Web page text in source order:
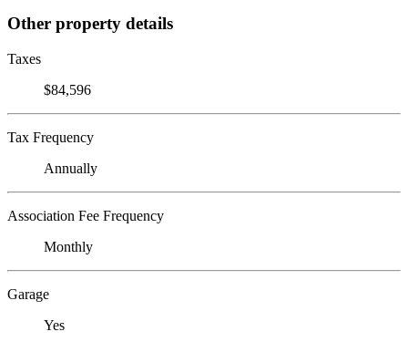
Other property details
Taxes
$84,596
Tax Frequency
Annually
Association Fee Frequency
Monthly
Garage
Yes